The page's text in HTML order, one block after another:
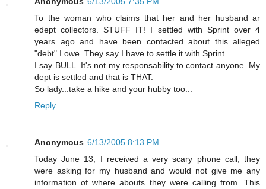
To the woman who claims that her and her husband ar
edept collectors. STUFF IT! I settled with Sprint over 4
years ago and have been contacted about this alleged
"debt" I owe. They say I have to settle it with Sprint.
I say BULL. It's not my responsability to contact anyone. My
dept is settled and that is THAT.
So lady...take a hike and your hubby too...
Reply
Anonymous 6/13/2005 8:13 PM
Today June 13, I received a very scary phone call, they
were asking for my husband and would not give me any
information of where abouts they were calling from. This